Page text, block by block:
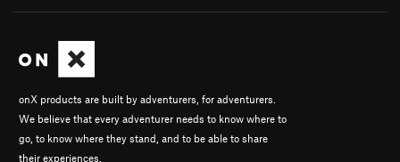
onX products are built by adventurers, for adventurers.
We believe that every adventurer needs to know where to
go, to know where they stand, and to be able to share
their experiences.